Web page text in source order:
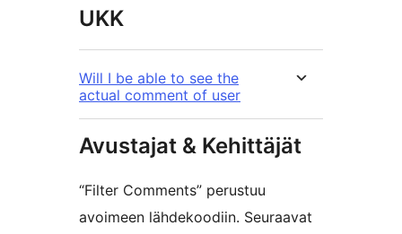
UKK
Will I be able to see the
actual comment of user
Avustajat & Kehittäjät
“Filter Comments” perustuu
avoimeen lähdekoodiin. Seuraavat